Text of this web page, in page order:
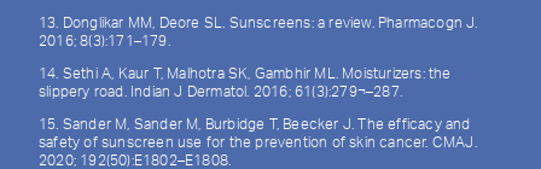
13. Donglikar MM, Deore SL. Sunscreens: a review. Pharmacogn J.
2016; 8(3):171–179.
14. Sethi A, Kaur T, Malhotra SK, Gambhir ML. Moisturizers: the
slippery road. Indian J Dermatol. 2016; 61(3):279¬–287.
15. Sander M, Sander M, Burbidge T, Beecker J. The efficacy and
safety of sunscreen use for the prevention of skin cancer. CMAJ.
2020; 192(50):E1802–E1808.